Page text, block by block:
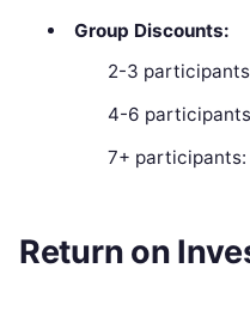
Group Discounts:
2-3
4-6
7+ participants:
Return on